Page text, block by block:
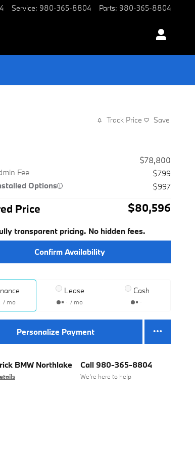
Service: 980-365-8804 Parts: 980-365-8804
Track Price Save
$78,800
Fee
$799
Options
$997
Price $80,596
transparent pricing. No hidden fees.
Confirm Availability
/ mo
Lease
/ mo
Cash
Personalize Payment
BMW Northlake Call 980-365-8804
We’re here to help